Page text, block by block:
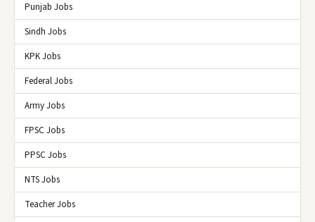
Punjab Jobs
Sindh Jobs
KPK Jobs
Federal Jobs
Army Jobs
FPSC Jobs
PPSC Jobs
NTS Jobs
Teacher Jobs